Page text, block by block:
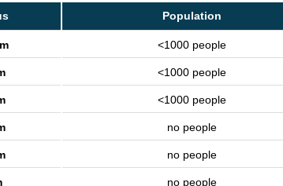
Population
<1000 people
<1000 people
<1000 people
no people
no people
no people